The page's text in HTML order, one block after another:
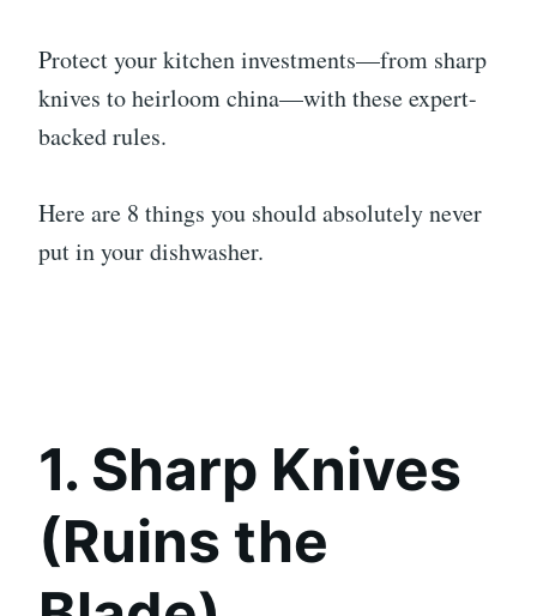
Protect your kitchen investments—from sharp
knives to heirloom china—with these expert-
backed rules.
Here are 8 things you should absolutely never
put in your dishwasher.
1. Sharp Knives
(Ruins the